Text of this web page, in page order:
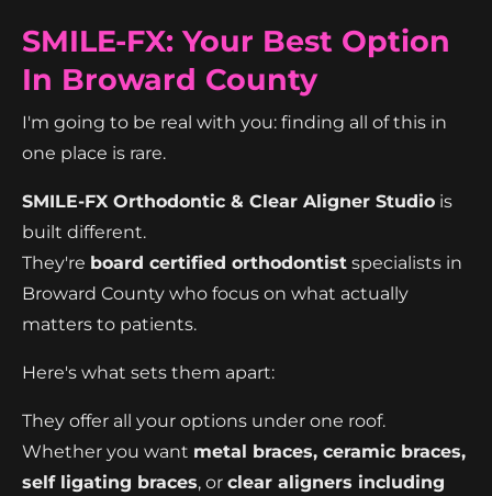
SMILE-FX: Your Best Option
In Broward County
I'm going to be real with you: finding all of this in
one place is rare.
SMILE-FX Orthodontic & Clear Aligner Studio is
built different.
They're board certified orthodontist specialists in
Broward County who focus on what actually
matters to patients.
Here's what sets them apart:
They offer all your options under one roof.
Whether you want metal braces, ceramic braces,
self ligating braces, or clear aligners including